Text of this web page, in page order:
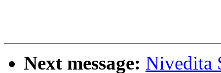
Next message: Nivedita